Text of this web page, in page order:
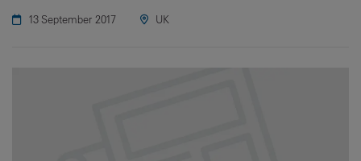
13 September 2017 UK